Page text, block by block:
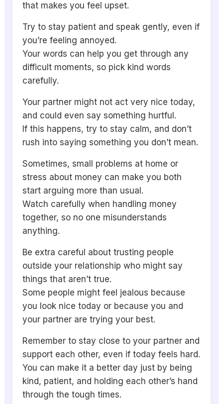
that makes you feel upset.
Try to stay patient and speak gently, even if
you’re feeling annoyed.
Your words can help you get through any
difficult moments, so pick kind words
carefully.
Your partner might not act very nice today,
and could even say something hurtful.
If this happens, try to stay calm, and don’t
rush into saying something you don’t mean.
Sometimes, small problems at home or
stress about money can make you both
start arguing more than usual.
Watch carefully when handling money
together, so no one misunderstands
anything.
Be extra careful about trusting people
outside your relationship who might say
things that aren’t true.
Some people might feel jealous because
you look nice today or because you and
your partner are trying your best.
Remember to stay close to your partner and
support each other, even if today feels hard.
You can make it a better day just by being
kind, patient, and holding each other’s hand
through the tough times.